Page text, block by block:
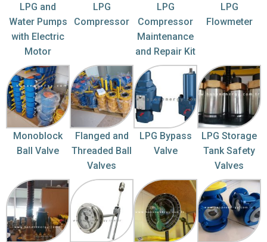
LPG and
Water Pumps
with Electric
Motor
LPG
Compressor
LPG
Compressor
Maintenance
and Repair Kit
LPG
Flowmeter
Monoblock
Ball Valve
Flanged and
Threaded Ball
Valves
LPG Bypass
Valve
LPG Storage
Tank Safety
Valves